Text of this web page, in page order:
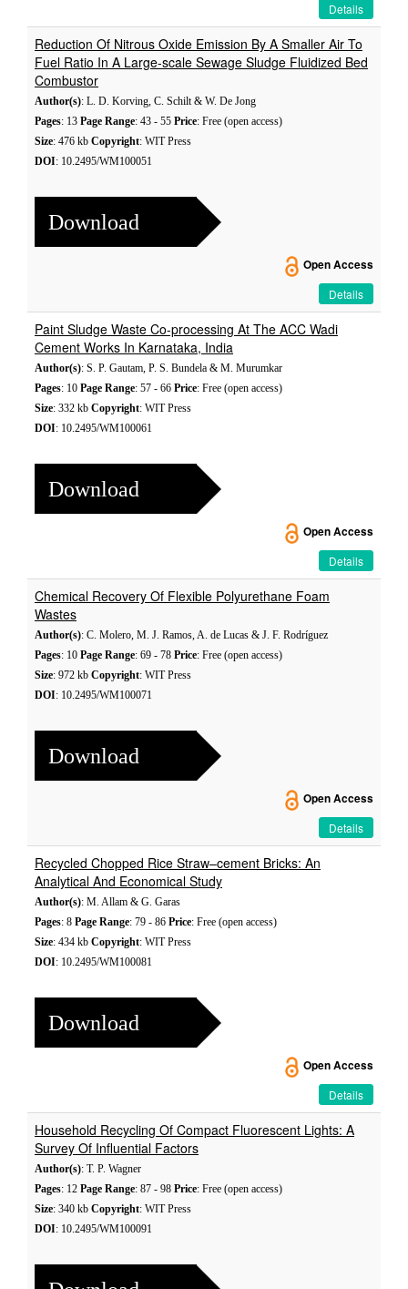
Details
Reduction Of Nitrous Oxide Emission By A Smaller Air To
Fuel Ratio In A Large-scale Sewage Sludge Fluidized Bed
Combustor
Author(s): L. D. Korving, C. Schilt & W. De Jong
Pages: 13 Page Range: 43 - 55 Price: Free (open access)
Size: 476 kb Copyright: WIT Press
DOI: 10.2495/WM100051
Download
Open Access
Details
Paint Sludge Waste Co-processing At The ACC Wadi
Cement Works In Karnataka, India
Author(s): S. P. Gautam, P. S. Bundela & M. Murumkar
Pages: 10 Page Range: 57 - 66 Price: Free (open access)
Size: 332 kb Copyright: WIT Press
DOI: 10.2495/WM100061
Download
Open Access
Details
Chemical Recovery Of Flexible Polyurethane Foam
Wastes
Author(s): C. Molero, M. J. Ramos, A. de Lucas & J. F. Rodríguez
Pages: 10 Page Range: 69 - 78 Price: Free (open access)
Size: 972 kb Copyright: WIT Press
DOI: 10.2495/WM100071
Download
Open Access
Details
Recycled Chopped Rice Straw–cement Bricks: An
Analytical And Economical Study
Author(s): M. Allam & G. Garas
Pages: 8 Page Range: 79 - 86 Price: Free (open access)
Size: 434 kb Copyright: WIT Press
DOI: 10.2495/WM100081
Download
Open Access
Details
Household Recycling Of Compact Fluorescent Lights: A
Survey Of Influential Factors
Author(s): T. P. Wagner
Pages: 12 Page Range: 87 - 98 Price: Free (open access)
Size: 340 kb Copyright: WIT Press
DOI: 10.2495/WM100091